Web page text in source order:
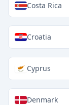
Costa Rica
Croatia
Cyprus
Denmark